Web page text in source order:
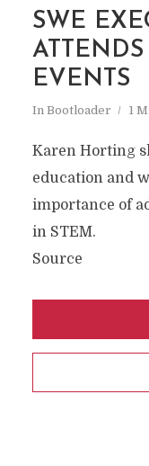
SWE
EVENTS
In Bootloader 1
Karen Horting
education and
importance of
in STEM.
Source